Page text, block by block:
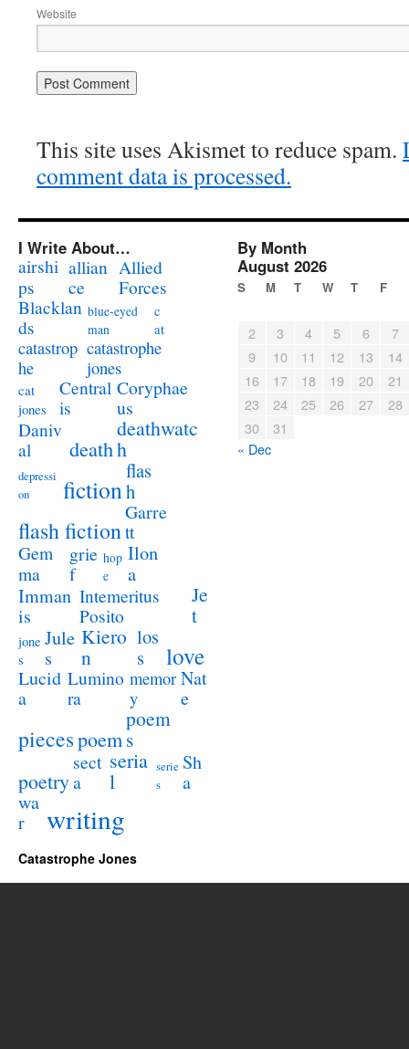
Website
This site uses Akismet to reduce spam.
comment data is processed.
I Write About…
airshi
ps
allian
ce
Allied
Forces
Blacklan
ds
blue-eyed
man
c
at
catastrop
he
catastrophe
jones
cat
jones
Central
is
Coryphae
us
Daniv
al
death
deathwatc
h
depressi
on
fiction
flas
h
flash fiction
Garre
tt
Gem
ma
grie
f
hop
e
Ilon
a
Imman
is
Intemeritus
Posito
Je
t
jone
s
Jule
s
Kiero
n
los
s
love
Lucid
a
Lumino
ra
memor
y
Nat
e
piecespoem
poem
s
poetry
sect
a
seria
l
serie
s
Sh
a
wa
r
writing
By Month
August 2026
S M T W T F
2 3 4 5 6
7
9
10 11 12 13
14
16
17 18 19 20
21
23
24 25 26 27
28
30
31
« Dec
Catastrophe Jones